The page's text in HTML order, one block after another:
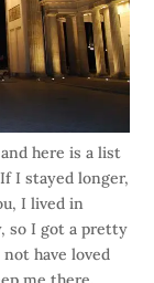
here is a list
I stayed longer,
I lived in
so I got a pretty
have loved